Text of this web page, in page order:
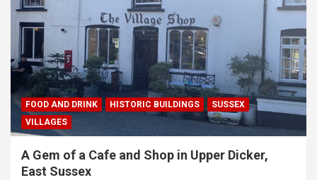
FOOD AND DRINK HISTORIC BUILDINGS
SUSSEX
VILLAGES
A Gem of a Cafe and Shop in Upper Dicker,
East Sussex